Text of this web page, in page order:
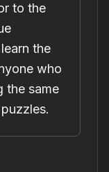
to the
the
who
the same